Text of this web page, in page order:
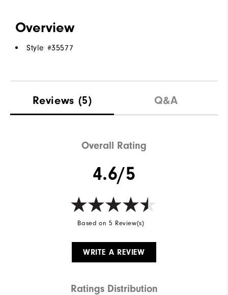
Overview
Style #35577
Reviews (5) Q&A
Overall Rating
4.6/5
Based on 5 Review(s)
WRITE A REVIEW
Ratings Distribution